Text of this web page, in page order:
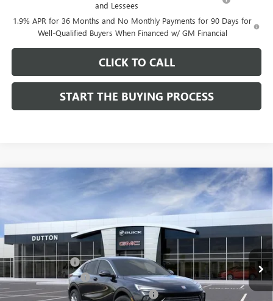
and Lessees
1.9% APR for 36 Months and No Monthly Payments for 90 Days for
Well-Qualified Buyers When Financed w/ GM Financial
CLICK TO CALL
START THE BUYING PROCESS
NEW BUICK ENVISTA PREFERRED
VIN:KL47LAEP9TB184908Stock:
In Stock
$1,000
SAVINGS
$26,714
DUTTON PRICE
Less
MSRP:
Dealer Discount: -$1,000
Documentation Fee $85
Computerized Vehicle Registration Fee $37
Compare Vehicle